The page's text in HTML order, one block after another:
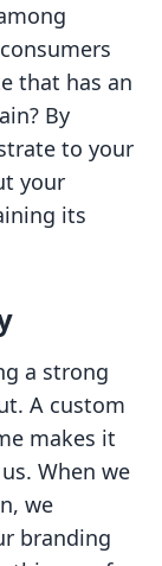
that has an
By
to your
your
its
a strong
A custom
makes it
When we
we
branding